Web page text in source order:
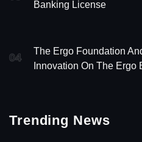
Banking License
04
The Ergo Foundation
Innovation On The Ergo
Trending News